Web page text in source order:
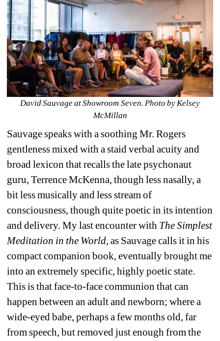
David Sauvage at Showroom Seven. Photo by Kelsey
McMillan
Sauvage speaks with a soothing Mr. Rogers
gentleness mixed with a staid verbal acuity and
broad lexicon that recalls the late psychonaut
guru, Terrence McKenna, though less nasally, a
bit less musically and less stream of
consciousness, though quite poetic in its intention
and delivery. My last encounter with The Simplest
Meditation in the World, as Sauvage calls it in his
compact companion book, eventually brought me
into an extremely specific, highly poetic state.
This is that face-to-face communion that can
happen between an adult and newborn; where a
wide-eyed babe, perhaps a few months old, far
from speech, but removed just enough from the